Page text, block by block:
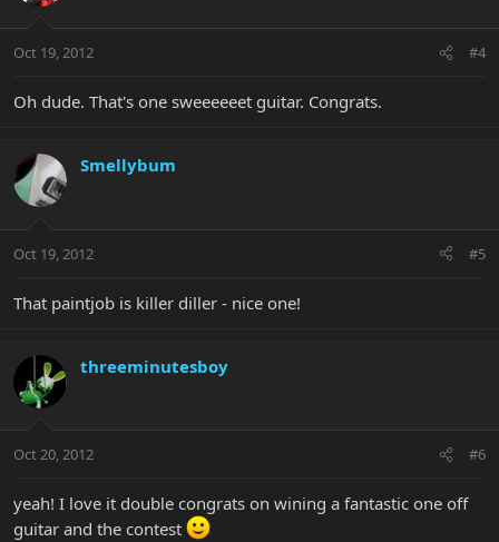
Oct 19, 2012 #4
Oh dude. That's one sweeeeeet guitar. Congrats.
Smellybum
Oct 19, 2012 #5
That paintjob is killer diller - nice one!
threeminutesboy
Oct 20, 2012 #6
yeah! I love it double congrats on wining a fantastic one off
guitar and the contest